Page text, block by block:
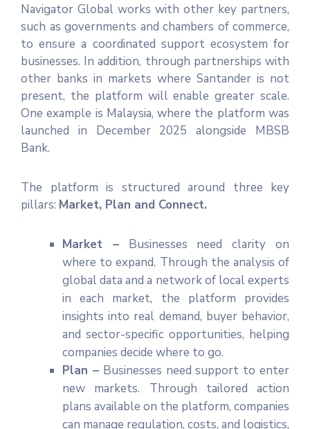
Navigator Global works with other key partners,
such as governments and chambers of commerce,
to ensure a coordinated support ecosystem for
businesses. In addition, through partnerships with
other banks in markets where Santander is not
present, the platform will enable greater scale.
One example is Malaysia, where the platform was
launched in December 2025 alongside MBSB
Bank.
The platform is structured around three key
pillars: Market, Plan and Connect.
Market –Businesses need clarity on
where to expand. Through the analysis of
global data and a network of local experts
in each market, the platform provides
insights into real demand, buyer behavior,
and sector-specific opportunities, helping
companies decide where to go.
Plan –Businesses need support to enter
new markets. Through tailored action
plans available on the platform, companies
can manage regulation, costs, and logistics,